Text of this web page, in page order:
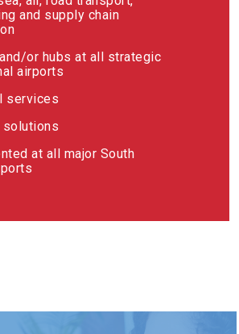
and supply chain
airports
services
solutions